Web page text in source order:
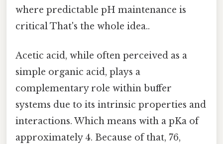
where predictable pH maintenance is
critical That's the whole idea..
Acetic acid, while often perceived as a
simple organic acid, plays a
complementary role within buffer
systems due to its intrinsic properties and
interactions. Which means with a pKa of
approximately 4. Because of that, 76,